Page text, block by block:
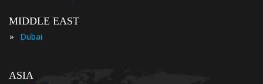
MIDDLE EAST
»
Dubai
ASIA